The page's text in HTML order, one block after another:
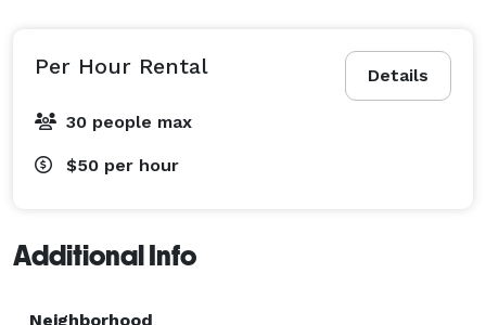
Details
Per Hour Rental
30 people max
$50 per hour
Additional Info
Neighborhood